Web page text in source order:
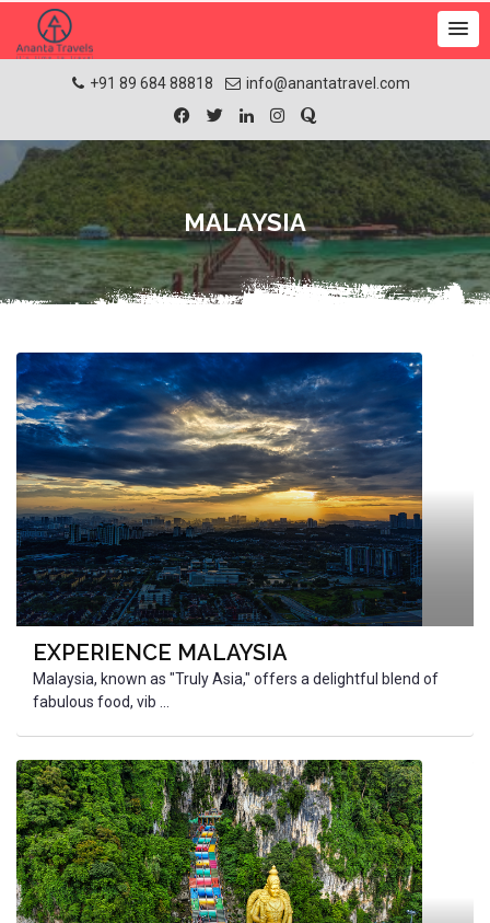
+91 89 684 88818 info@anantatravel.com
MALAYSIA
EXPERIENCE MALAYSIA
Malaysia, known as "Truly Asia," offers a delightful blend of
fabulous food, vib ...